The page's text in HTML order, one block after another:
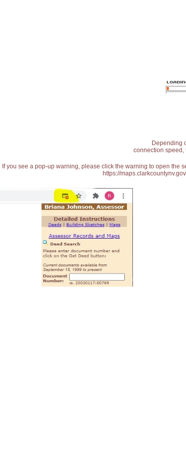
Depending
connection speed,
If you see a pop-up warning, please click the warning to open
https://